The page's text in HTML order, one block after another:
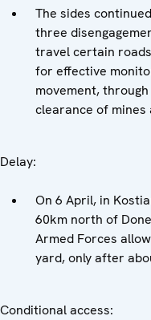
The sides
three
travel certain
for effective
movement,
clearance of mines
Delay:
On 6 April, in
60km north of
Armed Forces
yard, only after
Conditional access: